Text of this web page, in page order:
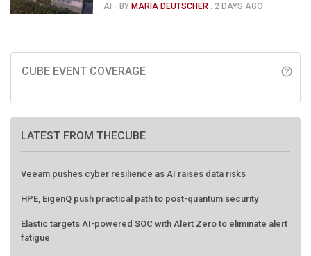
AI - BYMARIA DEUTSCHER . 2 DAYS AGO
CUBE EVENT COVERAGE help_outline
LATEST FROM THECUBE
Veeam pushes cyber resilience as AI raises data risks
HPE, EigenQ push practical path to post-quantum security
Elastic targets AI-powered SOC with Alert Zero to eliminate alert
fatigue